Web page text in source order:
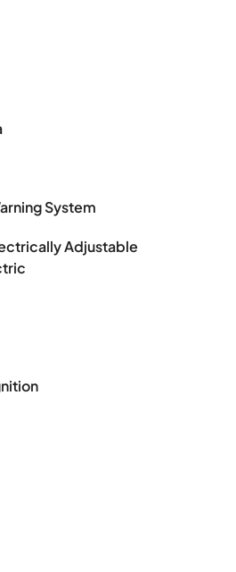
System
Adjustable